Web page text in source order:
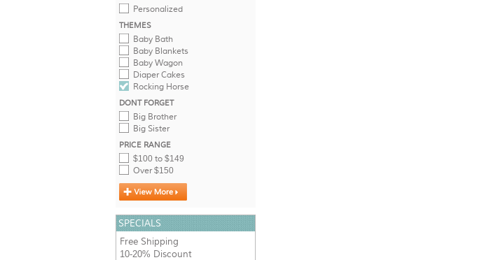
Personalized
THEMES
Baby Bath
Baby Blankets
Baby Wagon
Diaper Cakes
Rocking Horse
DONT FORGET
Big Brother
Big Sister
PRICE RANGE
$100 to $149
Over $150
SPECIALS
Free Shipping
10-20% Discount